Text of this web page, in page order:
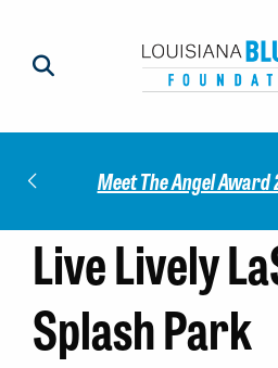
Meet The Angel Award
Live Lively
Splash Park